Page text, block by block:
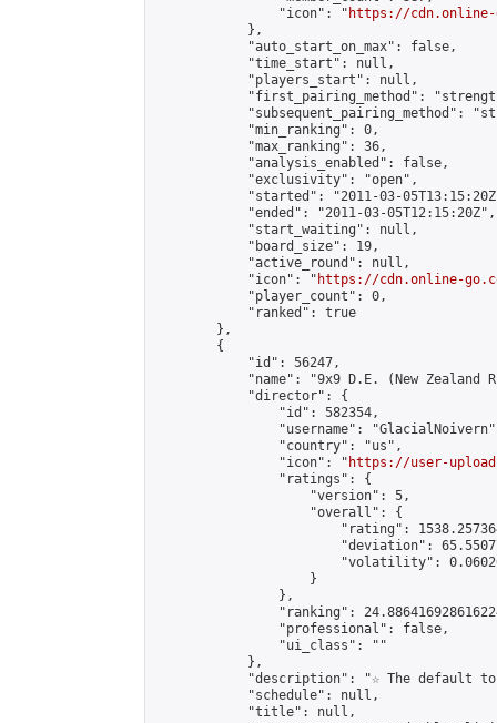
                "icon": "
https://cdn.online-
            },
            "auto_start_on_max": false,
            "time_start": null,
            "players_start": null,
"first_pairing_method":
"subsequent_pairing_method":
            "min_ranking": 0,
            "max_ranking": 36,
            "analysis_enabled": false,
            "exclusivity": "open",
"started": "2011-03-
            "ended": "2011-03-05T12:15:20Z",
            "start_waiting": null,
            "board_size": 19,
            "active_round": null,
            "icon": "
https://cdn.online-
            "player_count": 0,
            "ranked": true
        },
        {
            "id": 56247,
"name": "9x9 D.E. (New Zealand
            "director": {
                "id": 582354,
"username":
                "country": "us",
                "icon": "
https://user-
                "ratings": {
                    "version": 5,
                    "overall": {
"rating":
"deviation":
"volatility":
                    }
                },
"ranking":
                "professional": false,
                "ui_class": ""
            },
"description": "☆ The default
            "schedule": null,
            "title": null,